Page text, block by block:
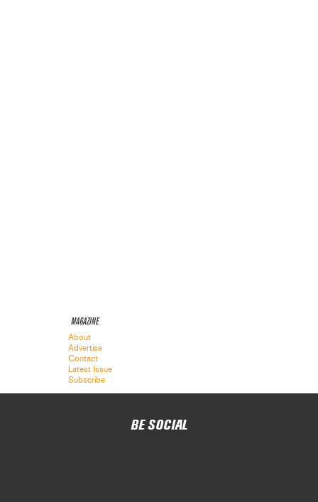
MAGAZINE
About
Advertise
Contact
Latest Issue
Subscribe
BE SOCIAL